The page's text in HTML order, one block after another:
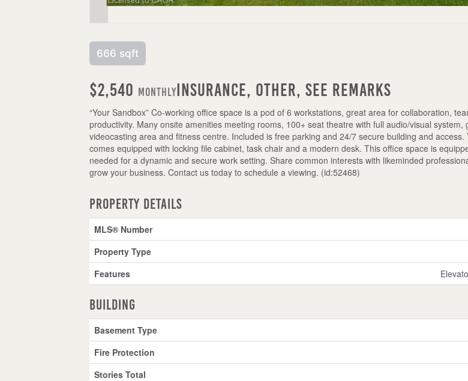
666 sqft
$2,540 MonthlyInsurance, Other, See Remarks
“Your Sandbox” Co-working office space is a pod of 6 workstations, great area for collaboration,
productivity. Many onsite amenities meeting rooms, 100+ seat theatre with full audio/visual system,
videocasting area and fitness centre. Included is free parking and 24/7 secure building and access.
comes equipped with locking file cabinet, task chair and a modern desk. This office space is
needed for a dynamic and secure work setting. Share common interests with likeminded
grow your business. Contact us today to schedule a viewing. (id:52468)
Property Details
MLS® Number
Property Type
Features
Building
Basement Type
Fire Protection
Stories Total